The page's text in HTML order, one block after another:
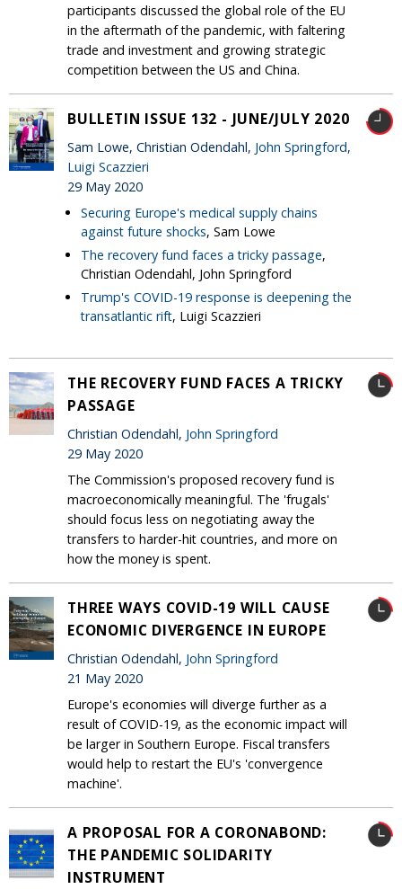
participants discussed the global role of the EU
in the aftermath of the pandemic, with faltering
trade and investment and growing strategic
competition between the US and China.
BULLETIN ISSUE 132 - JUNE/JULY 2020
Sam Lowe, Christian Odendahl, John Springford,
Luigi Scazzieri
29 May 2020
Securing Europe's medical supply chains
against future shocks, Sam Lowe
The recovery fund faces a tricky passage,
Christian Odendahl, John Springford
Trump's COVID-19 response is deepening the
transatlantic rift, Luigi Scazzieri
THE RECOVERY FUND FACES A TRICKY
PASSAGE
Christian Odendahl, John Springford
29 May 2020
The Commission's proposed recovery fund is
macroeconomically meaningful. The 'frugals'
should focus less on negotiating away the
transfers to harder-hit countries, and more on
how the money is spent.
THREE WAYS COVID-19 WILL CAUSE
ECONOMIC DIVERGENCE IN EUROPE
Christian Odendahl, John Springford
21 May 2020
Europe's economies will diverge further as a
result of COVID-19, as the economic impact will
be larger in Southern Europe. Fiscal transfers
would help to restart the EU's 'convergence
machine'.
A PROPOSAL FOR A CORONABOND:
THE PANDEMIC SOLIDARITY
INSTRUMENT